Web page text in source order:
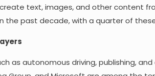
text, images, and other content
the past decade, with a quarter of
as autonomous driving, publishing,